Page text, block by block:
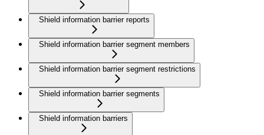
Shield information barrier reports
Shield information barrier segment members
Shield information barrier segment restrictions
Shield information barrier segments
Shield information barriers